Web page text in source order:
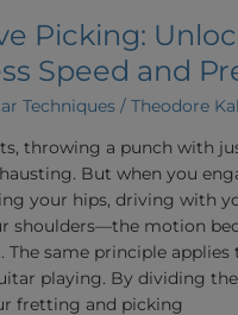
Picking:
Speed and
Techniques /Theodore
throwing a punch with
But when you
your hips, driving with
shoulders—the motion
The same principle applies
playing. By dividing
fretting and picking